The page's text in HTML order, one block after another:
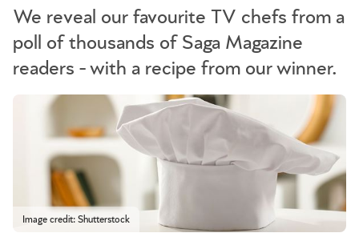
We reveal our favourite TV chefs from a
poll of thousands of Saga Magazine
readers - with a recipe from our winner.
Image credit: Shutterstock